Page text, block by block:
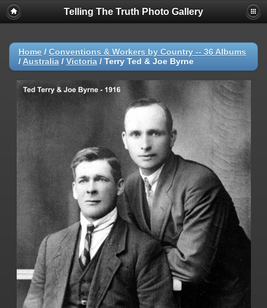
Telling The Truth Photo Gallery
Home / Conventions & Workers by Country -- 36 Albums
/ Australia / Victoria / Terry Ted & Joe Byrne